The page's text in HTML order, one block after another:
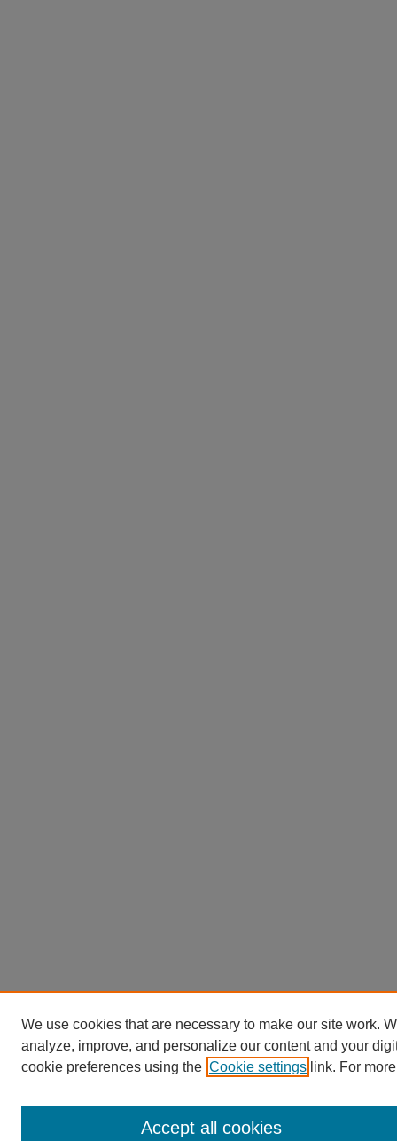
We use cookies that are necessary to make our site work.
analyze, improve, and personalize our content and your
cookie preferences using the Cookie settings link. For
Accept all cookies